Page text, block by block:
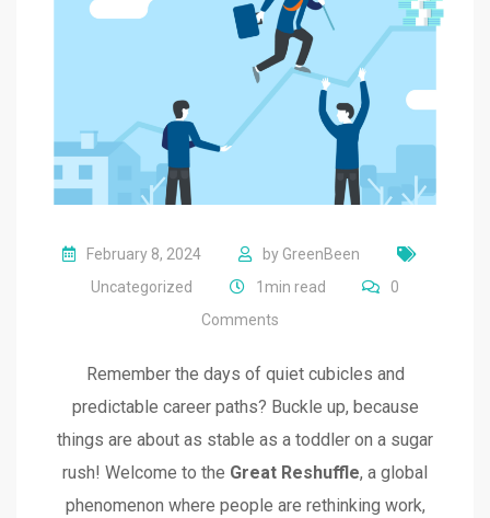
February 8, 2024 by GreenBeen
Uncategorized
1min read
0
Comments
Remember the days of quiet cubicles and
predictable career paths? Buckle up, because
things are about as stable as a toddler on a sugar
rush! Welcome to the Great Reshuffle, a global
phenomenon where people are rethinking work,